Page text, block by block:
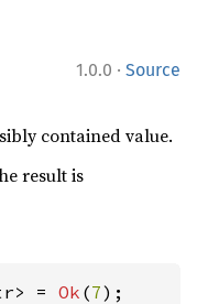
1.0.0 · Source
contained value.
result is
= Ok (7